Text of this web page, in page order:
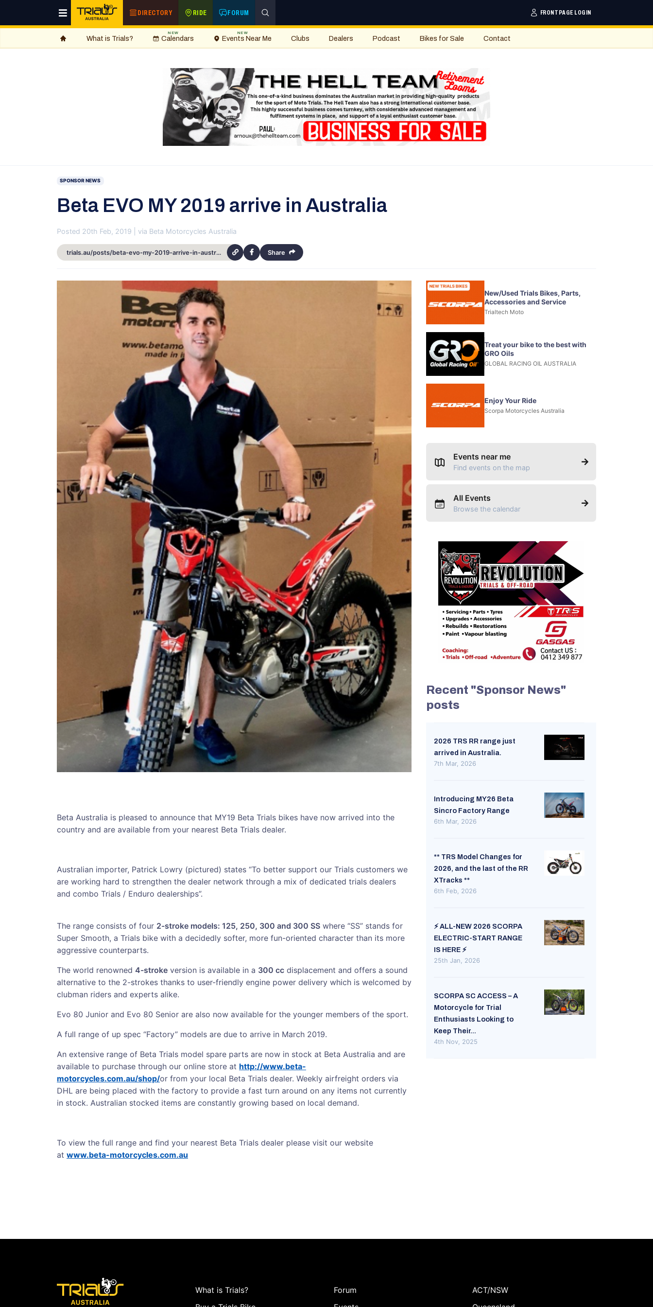
DIRECTORY RIDE FORUM FRONTPAGE LOGIN
What is Trials? Calendars
NEW
Events Near Me
NEW
Clubs Dealers Podcast Bikes for Sale Contact
SPONSOR NEWS
Beta EVO MY 2019 arrive in Australia
Posted 20th Feb, 2019 | via Beta Motorcycles Australia
trials.au/posts/beta-evo-my-2019-arrive-in-australia-9895 Share
Beta Australia is pleased to announce that MY19 Beta Trials bikes have now arrived into the
country and are available from your nearest Beta Trials dealer.
Australian importer, Patrick Lowry (pictured) states “To better support our Trials customers we
are working hard to strengthen the dealer network through a mix of dedicated trials dealers
and combo Trials / Enduro dealerships”.
The range consists of four 2-stroke models: 125, 250, 300 and 300 SS where “SS” stands for
Super Smooth, a Trials bike with a decidedly softer, more fun-oriented character than its more
aggressive counterparts.
The world renowned 4-stroke version is available in a 300 cc displacement and offers a sound
alternative to the 2-strokes thanks to user-friendly engine power delivery which is welcomed by
clubman riders and experts alike.
Evo 80 Junior and Evo 80 Senior are also now available for the younger members of the sport.
A full range of up spec “Factory” models are due to arrive in March 2019.
An extensive range of Beta Trials model spare parts are now in stock at Beta Australia and are
available to purchase through our online store at http://www.beta-
motorcycles.com.au/shop/or from your local Beta Trials dealer. Weekly airfreight orders via
DHL are being placed with the factory to provide a fast turn around on any items not currently
in stock. Australian stocked items are constantly growing based on local demand.
To view the full range and find your nearest Beta Trials dealer please visit our website
at www.beta-motorcycles.com.au
New/Used Trials Bikes, Parts,
Accessories and Service
Trialtech Moto
Treat your bike to the best with
GRO Oils
GLOBAL RACING OIL AUSTRALIA
Enjoy Your Ride
Scorpa Motorcycles Australia
Events near me
Find events on the map
All Events
Browse the calendar
Recent "Sponsor News"
posts
2026 TRS RR range just
arrived in Australia.
7th Mar, 2026
Introducing MY26 Beta
Sincro Factory Range
6th Mar, 2026
** TRS Model Changes for
2026, and the last of the RR
XTracks **
6th Feb, 2026
⚡ ALL-NEW 2026 SCORPA
ELECTRIC-START RANGE
IS HERE ⚡
25th Jan, 2026
SCORPA SC ACCESS – A
Motorcycle for Trial
Enthusiasts Looking to
Keep Their...
4th Nov, 2025
What is Trials?
Forum
ACT/NSW